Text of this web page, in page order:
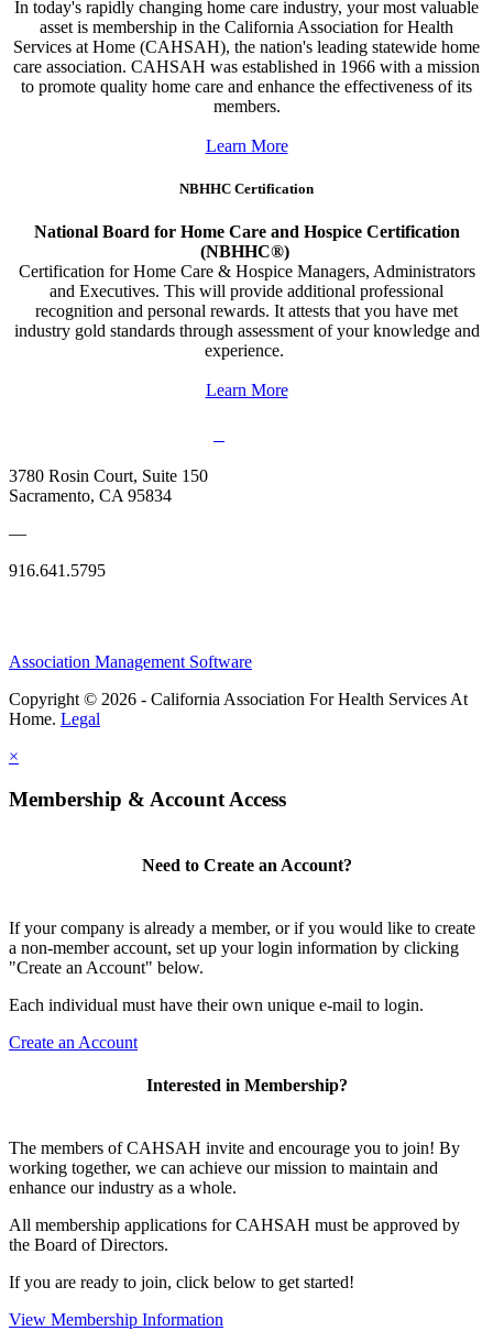
In today's rapidly changing home care industry, your most valuable
asset is membership in the California Association for Health
Services at Home (CAHSAH), the nation's leading statewide home
care association. CAHSAH was established in 1966 with a mission
to promote quality home care and enhance the effectiveness of its
members.
Learn More
NBHHC Certification
National Board for Home Care and Hospice Certification
(NBHHC®)
Certification for Home Care & Hospice Managers, Administrators
and Executives. This will provide additional professional
recognition and personal rewards. It attests that you have met
industry gold standards through assessment of your knowledge and
experience.
Learn More
3780 Rosin Court, Suite 150
Sacramento, CA 95834
—
916.641.5795
Association Management Software
Copyright © 2026 - California Association For Health Services At
Home. Legal
×
Membership & Account Access
Need to Create an Account?
If your company is already a member, or if you would like to create
a non-member account, set up your login information by clicking
"Create an Account" below.
Each individual must have their own unique e-mail to login.
Create an Account
Interested in Membership?
The members of CAHSAH invite and encourage you to join! By
working together, we can achieve our mission to maintain and
enhance our industry as a whole.
All membership applications for CAHSAH must be approved by
the Board of Directors.
If you are ready to join, click below to get started!
View Membership Information